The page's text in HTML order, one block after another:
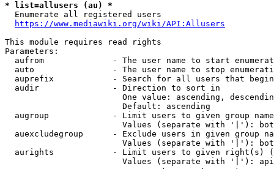
* list=allusers (au) *
  Enumerate all registered users
https://www.mediawiki.org/wiki/API:Allusers
This module requires read rights
Parameters:
aufrom              - The user name to start
auto                - The user name to stop
auprefix            - Search for all users that
  audir               - Direction to sort in
One value: ascending,
                        Default: ascending
augroup             - Limit users to given group
Values (separate with '|'):
auexcludegroup      - Exclude users in given group
Values (separate with '|'):
aurights            - Limit users to given right(s)
Values (separate with '|'):